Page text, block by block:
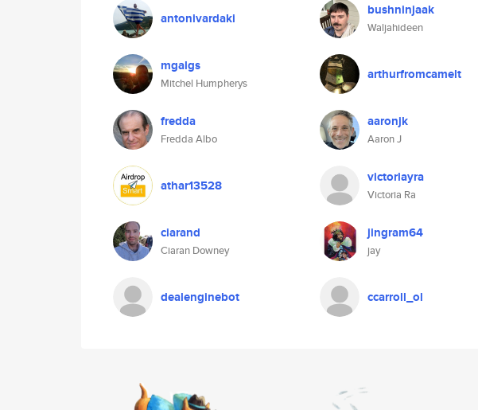
antonivardaki bushninjaak
Waljahideen
mgalgs
Mitchel Humpherys
arthurfromcamelt
fredda
Fredda Albo
aaronjk
Aaron J
athar13528 victoriayra
Victoria Ra
ciarand
Ciaran Downey
jingram64
jay
dealenginebot ccarroll_ol